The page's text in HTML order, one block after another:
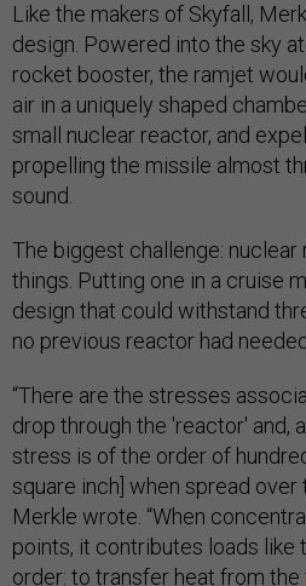
Like the makers of Skyfall,
design. Powered into the sky
rocket booster, the ramjet
air in a uniquely shaped
small nuclear reactor, and
propelling the missile almost
sound.
The biggest challenge:
things. Putting one in a cruise
design that could withstand
no previous reactor had
“There are the stresses
drop through the 'reactor' and,
stress is of the order of
square inch] when spread over
Merkle wrote. “When
points, it contributes loads like
order: to transfer heat from